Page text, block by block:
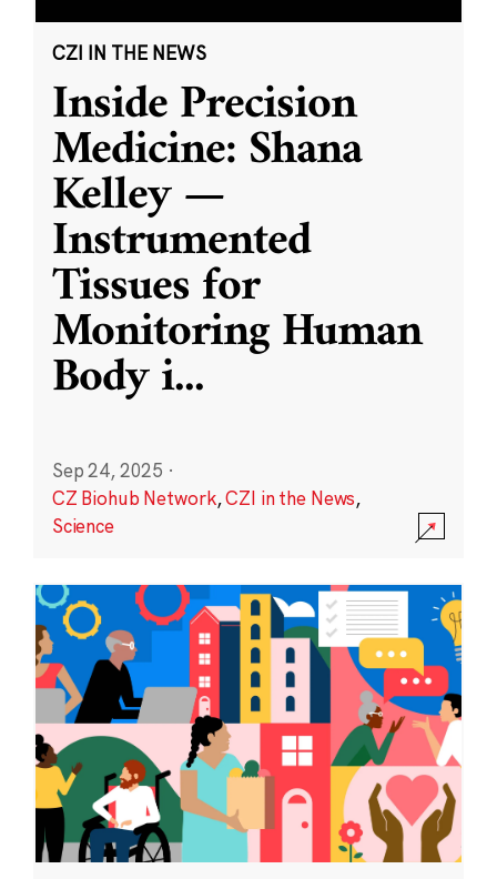
CZI IN THE NEWS
Inside Precision
Medicine: Shana
Kelley —
Instrumented
Tissues for
Monitoring Human
Body i...
Sep 24, 2025 ·
CZ Biohub Network,CZI in the News,
Science